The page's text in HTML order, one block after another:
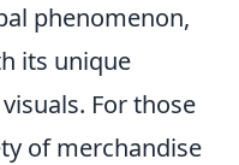
phenomenon,
its unique
For those
of merchandise